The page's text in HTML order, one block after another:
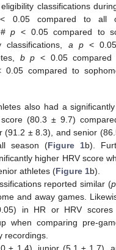
classifications
0.05 compared to all
#p < 0.05 compared to
classifications, a p< 0.05
b p < 0.05 compared
0.05 compared to
also had a
(80.3 ± 9.7)
(91.2 ± 8.3), and senior
season (Figure 1b).
higher HRV score
athletes (Figure 1b).
reported similar (p
and away games.
in HR or HRV scores
when comparing pre-
recordings.